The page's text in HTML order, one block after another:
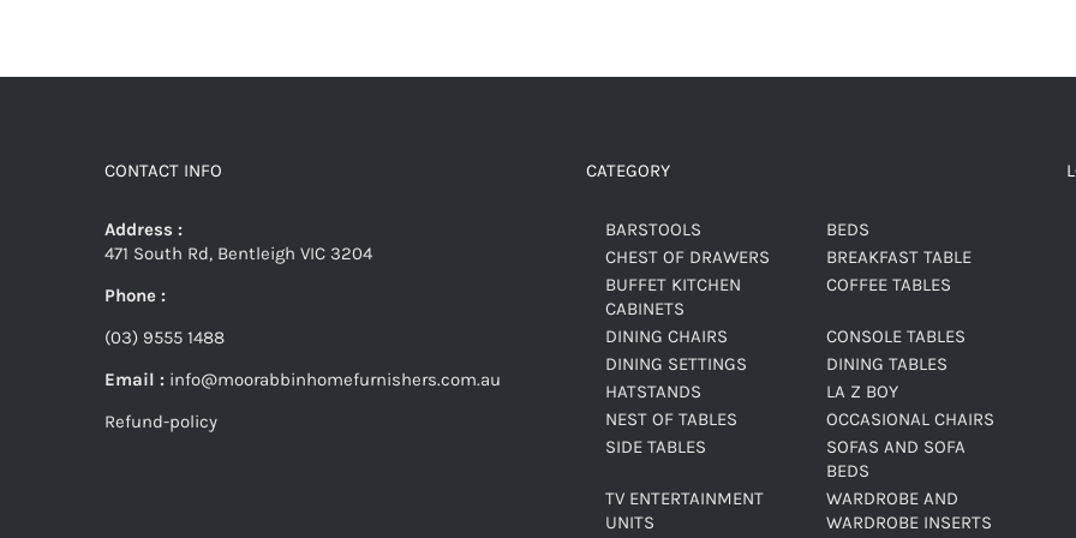
CONTACT INFO
Address :
471 South Rd, Bentleigh VIC 3204
Phone :
(03) 9555 1488
Email : info@moorabbinhomefurnishers.com.au
Refund-policy
CATEGORY
BARSTOOLS
BEDS
CHEST OF DRAWERS
BREAKFAST TABLE
BUFFET KITCHEN
CABINETS
COFFEE TABLES
DINING CHAIRS
CONSOLE TABLES
DINING SETTINGS
DINING TABLES
HATSTANDS
LA Z BOY
NEST OF TABLES
OCCASIONAL CHAIRS
SIDE TABLES
SOFAS AND SOFA
BEDS
TV ENTERTAINMENT
UNITS
WARDROBE AND
WARDROBE INSERTS